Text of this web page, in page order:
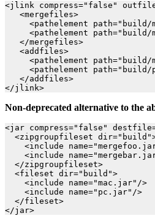
<jlink compress="false"
   <mergefiles>
<pathelement
<pathelement
   </mergefiles>
   <addfiles>
<pathelement path="build/
<pathelement path="build/
   </addfiles>
Non-deprecated alternative to the
<jar compress="false"
<zipgroupfileset
<include
<include
  </zipgroupfileset>
  <fileset dir="build">
    <include name="mac.jar"/>
    <include name="pc.jar"/>
  </fileset>